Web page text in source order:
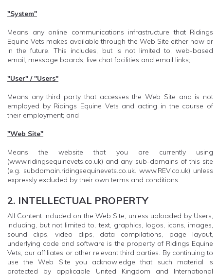
"System"
Means any online communications infrastructure that Ridings
Equine Vets makes available through the Web Site either now or
in the future. This includes, but is not limited to, web-based
email, message boards, live chat facilities and email links;
"User" / "Users"
Means any third party that accesses the Web Site and is not
employed by Ridings Equine Vets and acting in the course of
their employment; and
"Web Site"
Means the website that you are currently using
(www.ridingsequinevets.co.uk) and any sub-domains of this site
(e.g. subdomain.ridingsequinevets.co.uk. www.REV.co.uk) unless
expressly excluded by their own terms and conditions.
2. INTELLECTUAL PROPERTY
All Content included on the Web Site, unless uploaded by Users,
including, but not limited to, text, graphics, logos, icons, images,
sound clips, video clips, data compilations, page layout,
underlying code and software is the property of Ridings Equine
Vets, our affiliates or other relevant third parties. By continuing to
use the Web Site you acknowledge that such material is
protected by applicable United Kingdom and International